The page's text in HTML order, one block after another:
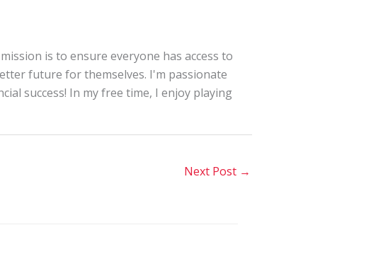
is to ensure everyone has access to
future for themselves. I'm passionate
success! In my free time, I enjoy playing
Next Post →